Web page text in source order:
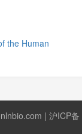
the Human
| 沪ICP备